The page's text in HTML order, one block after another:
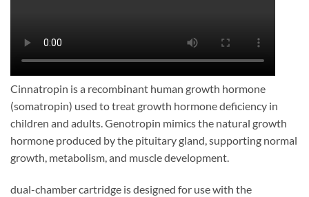
Cinnatropin is a recombinant human growth hormone
(somatropin) used to treat growth hormone deficiency in
children and adults. Genotropin mimics the natural growth
hormone produced by the pituitary gland, supporting normal
growth, metabolism, and muscle development.
dual-chamber cartridge is designed for use with the